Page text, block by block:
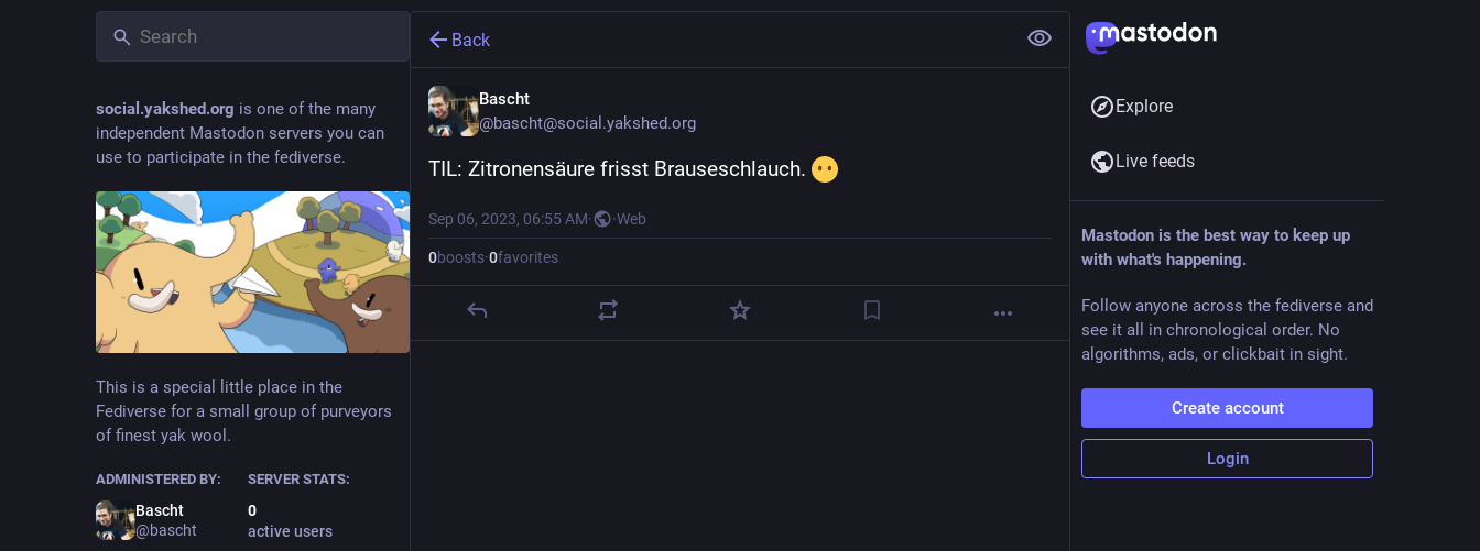
social.yakshed.org is one of the many
independent Mastodon servers you can
use to participate in the fediverse.
This is a special little place in the
Fediverse for a small group of purveyors
of finest yak wool.
ADMINISTERED BY:
Bascht
@bascht
SERVER STATS:
0
active users
Back
Bascht
@bascht@social.yakshed.org
TIL: Zitronensäure frisst Brauseschlauch.
Sep 06, 2023, 06:55 AM· ·Web
0boosts·0favorites
Explore
Live feeds
Mastodon is the best way to keep up
with what's happening.
Follow anyone across the fediverse and
see it all in chronological order. No
algorithms, ads, or clickbait in sight.
Create account
Login